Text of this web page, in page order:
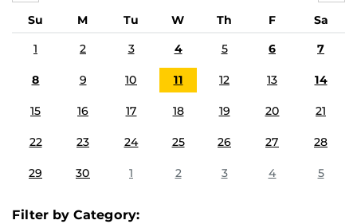
Su M Tu W Th F
Sa
1
2 3 4 5 6 7
8 9 10 11 12 13 14
15 16 17 18 19 20 21
22 23 24 25 26 27 28
29 30 1 2 3 4 5
Filter by Category: